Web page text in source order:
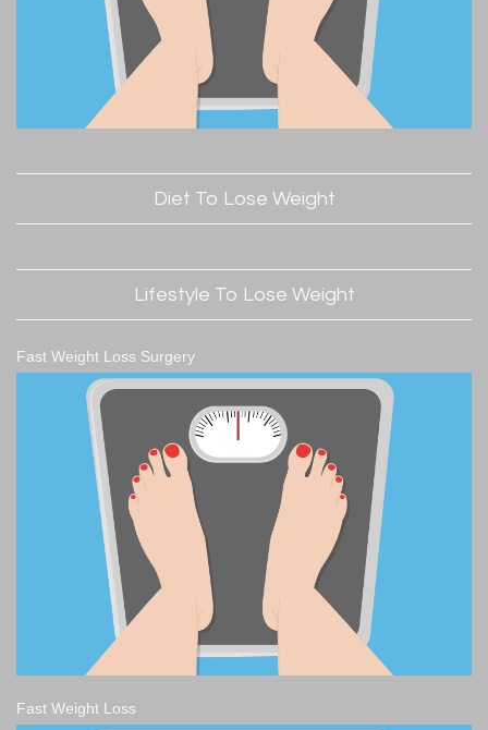
Diet To Lose Weight
Lifestyle To Lose Weight
Fast Weight Loss Surgery
Fast Weight Loss